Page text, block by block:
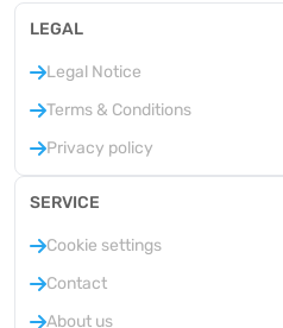
LEGAL
Legal Notice
Terms & Conditions
Privacy policy
SERVICE
Cookie settings
Contact
About us